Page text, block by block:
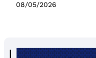
08/05/2026